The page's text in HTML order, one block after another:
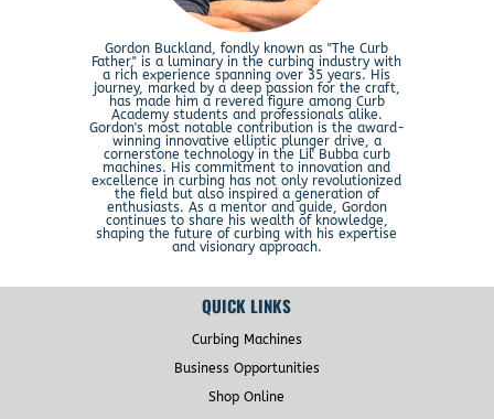
Gordon Buckland, fondly known as "The Curb
Father," is a luminary in the curbing industry with
a rich experience spanning over 35 years. His
journey, marked by a deep passion for the craft,
has made him a revered figure among Curb
Academy students and professionals alike.
Gordon's most notable contribution is the award-
winning innovative elliptic plunger drive, a
cornerstone technology in the Lil' Bubba curb
machines. His commitment to innovation and
excellence in curbing has not only revolutionized
the field but also inspired a generation of
enthusiasts. As a mentor and guide, Gordon
continues to share his wealth of knowledge,
shaping the future of curbing with his expertise
and visionary approach.
QUICK LINKS
Curbing Machines
Business Opportunities
Shop Online